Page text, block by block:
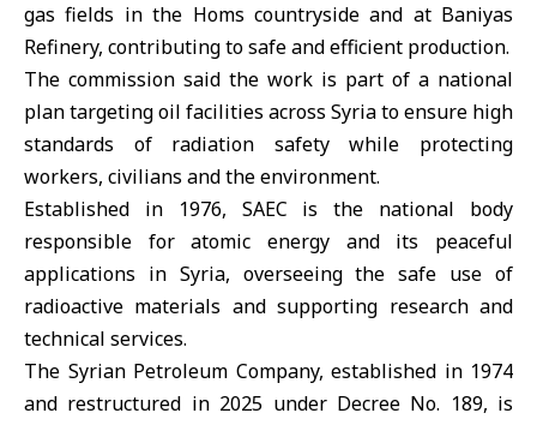
gas fields in the Homs countryside and at Baniyas
Refinery, contributing to safe and efficient production.
The commission said the work is part of a national
plan targeting oil facilities across Syria to ensure high
standards of radiation safety while protecting
workers, civilians and the environment.
Established in 1976, SAEC is the national body
responsible for atomic energy and its peaceful
applications in Syria, overseeing the safe use of
radioactive materials and supporting research and
technical services.
The Syrian Petroleum Company, established in 1974
and restructured in 2025 under Decree No. 189, is